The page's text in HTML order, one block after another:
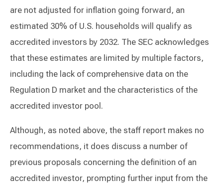
are not adjusted for inflation going forward, an
estimated 30% of U.S. households will qualify as
accredited investors by 2032. The SEC acknowledges
that these estimates are limited by multiple factors,
including the lack of comprehensive data on the
Regulation D market and the characteristics of the
accredited investor pool.
Although, as noted above, the staff report makes no
recommendations, it does discuss a number of
previous proposals concerning the definition of an
accredited investor, prompting further input from the